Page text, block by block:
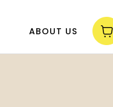
ABOUT US